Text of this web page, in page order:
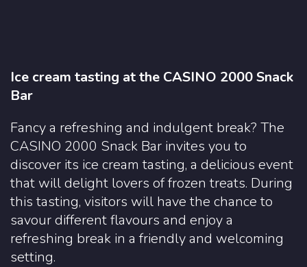
Ice cream tasting at the CASINO 2000 Snack
Bar
Fancy a refreshing and indulgent break? The
CASINO 2000 Snack Bar invites you to
discover its ice cream tasting, a delicious event
that will delight lovers of frozen treats. During
this tasting, visitors will have the chance to
savour different flavours and enjoy a
refreshing break in a friendly and welcoming
setting.